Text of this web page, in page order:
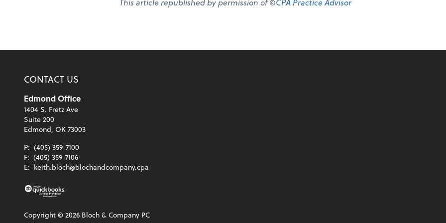
CONTACT US
Edmond Office
1404 S. Fretz Ave
Suite 200
Edmond, OK 73003
P: (405) 359-7100
F: (405) 359-7106
E: keith.bloch@blochandcompany.cpa
Copyright ©2026 Bloch & Company PC